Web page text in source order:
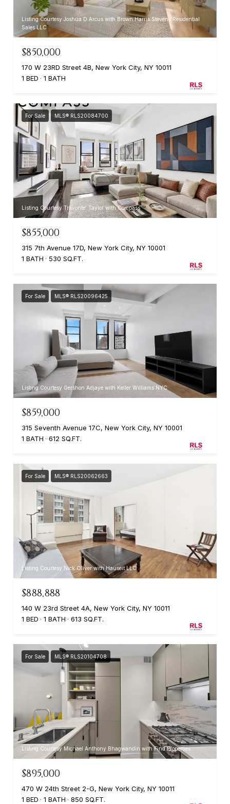
Listing Courtesy Joshua D Arcus with Brown Harris Stevens Residential
Sales LLC
$850,000
170 W 23RD Street 4B, New York City, NY 10011
1 BED
1 BATH
For Sale MLS® RLS20084700
Listing Courtesy Travonte' Taylor with Compass
$855,000
315 7th Avenue 17D, New York City, NY 10001
1 BATH
530 SQ.FT.
For Sale MLS® RLS20096425
Listing Courtesy Gershon Adjaye with Keller Williams NYC
$859,000
315 Seventh Avenue 17C, New York City, NY 10001
1 BATH
612 SQ.FT.
For Sale MLS® RLS20062663
Listing Courtesy Nick Oliver with Hauseit LLC
$888,888
140 W 23rd Street 4A, New York City, NY 10011
1 BED
1 BATH 613 SQ.FT.
For Sale MLS® RLS20104708
Listing Courtesy Michael Anthony Bhagwandin with Find Properties
$895,000
470 W 24th Street 2-G, New York City, NY 10011
1 BED
1 BATH 850 SQ.FT.